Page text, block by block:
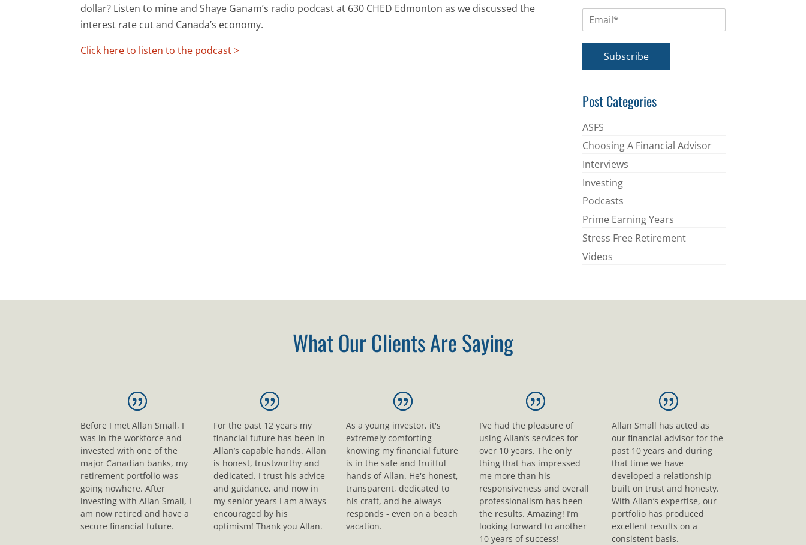
dollar? Listen to mine and Shaye Ganam’s radio podcast at 630 CHED Edmonton as we discussed the
interest rate cut and Canada’s economy.
Click here to listen to the podcast >
m
*
Subscribe
Post Categories
ASFS
Choosing A Financial Advisor
Interviews
Investing
Podcasts
Prime Earning Years
Stress Free Retirement
Videos
What Our Clients Are Saying
Before I met Allan Small, I
was in the workforce and
invested with one of the
major Canadian banks, my
retirement portfolio was
going nowhere. After
investing with Allan Small, I
am now retired and have a
secure financial future.
For the past 12 years my
financial future has been in
Allan’s capable hands. Allan
is honest, trustworthy and
dedicated. I trust his advice
and guidance, and now in
my senior years I am always
encouraged by his
optimism! Thank you Allan.
As a young investor, it's
extremely comforting
knowing my financial future
is in the safe and fruitful
hands of Allan. He's honest,
transparent, dedicated to
his craft, and he always
responds - even on a beach
vacation.
I’ve had the pleasure of
using Allan’s services for
over 10 years. The only
thing that has impressed
me more than his
responsiveness and overall
professionalism has been
the results. Amazing! I’m
looking forward to another
10 years of success!
Allan Small has acted as
our financial advisor for the
past 10 years and during
that time we have
developed a relationship
built on trust and honesty.
With Allan’s expertise, our
portfolio has produced
excellent results on a
consistent basis.